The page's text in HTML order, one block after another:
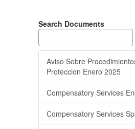
Search Documents
Aviso Sobre
Proteccion Enero 2025
Compensatory Services
Compensatory Services